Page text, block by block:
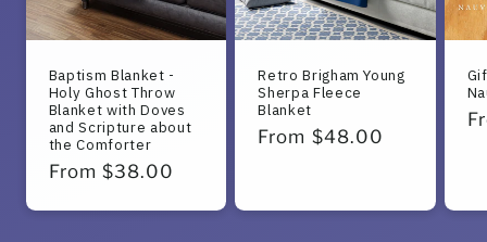
Baptism Blanket -
Holy Ghost Throw
Blanket with Doves
and Scripture about
the Comforter
Regular
From $38.00
Retro Brigham Young
Sherpa Fleece
Blanket
Regular
From $48.00